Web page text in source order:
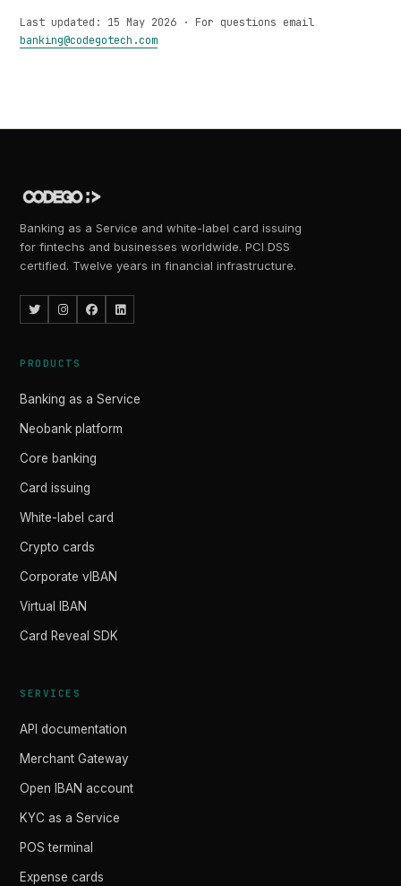
Last updated: 15 May 2026 · For questions email
banking@codegotech.com
Banking as a Service and white-label card issuing
for fintechs and businesses worldwide. PCI DSS
certified. Twelve years in financial infrastructure.
PRODUCTS
Banking as a Service
Neobank platform
Core banking
Card issuing
White-label card
Crypto cards
Corporate vIBAN
Virtual IBAN
Card Reveal SDK
SERVICES
API documentation
Merchant Gateway
Open IBAN account
KYC as a Service
POS terminal
Expense cards